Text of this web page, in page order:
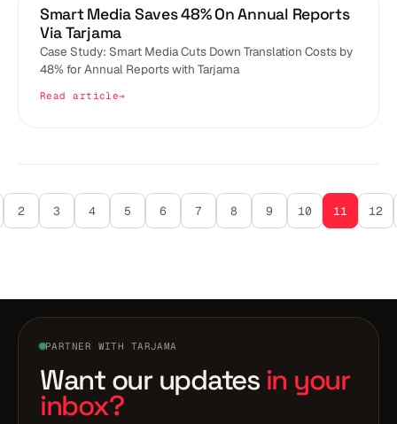
BLOGS
Smart Media Saves 48% On Annual Reports
Via Tarjama
Case Study: Smart Media Cuts Down Translation Costs by
48% for Annual Reports with Tarjama
Read article
2 3 4 5 6 7 8 9 10 11 12
PARTNER WITH TARJAMA
Want our updates in your
inbox?